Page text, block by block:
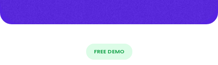
FREE DEMO